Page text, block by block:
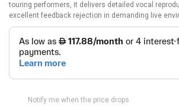
touring performers, it delivers detailed vocal
excellent feedback rejection in demanding live
Notify me when the price drops